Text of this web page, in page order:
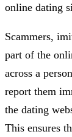
online dating
Scammers,
part of the
across a
report them
the dating
This ensures